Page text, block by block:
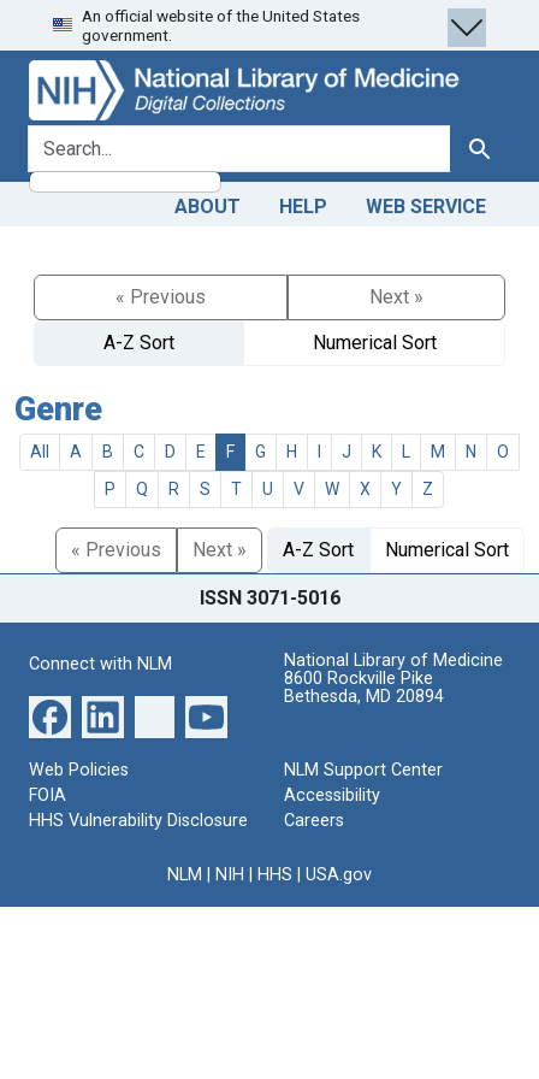
Skip
to
search
Skip to
main
content
An official website of the United States
government.
search for Search
ABOUT HELP WEB SERVICE
« Previous
Next »
A-Z Sort
Numerical Sort
Genre
All A B C D E F G H J K M N
O
P
Q R S T U V W X Y Z
« Previous Next » A-Z Sort Numerical Sort
ISSN 3071-5016
Connect with NLM
National Library of Medicine
8600 Rockville Pike
Bethesda, MD 20894
Web Policies
FOIA
HHS Vulnerability Disclosure
NLM Support Center
Accessibility
Careers
NLM NIH HHS USA.gov